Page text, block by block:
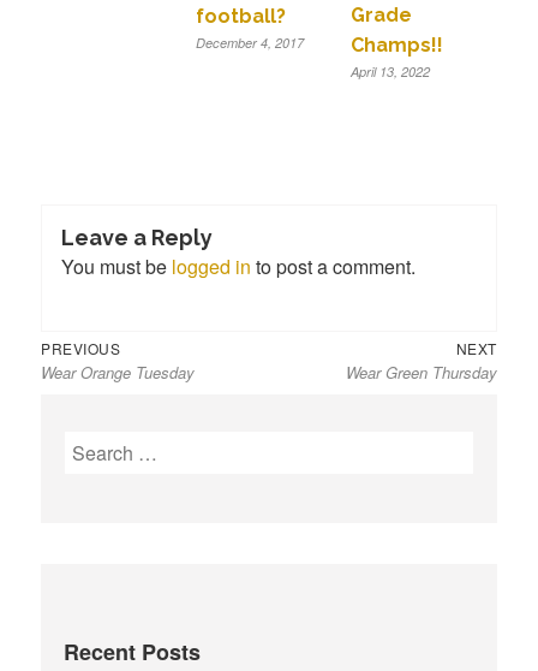
football?
December 4, 2017
Grade
Champs!!
April 13, 2022
Leave a Reply
You must be logged in to post a comment.
Post
navigation
PREVIOUS
post:
Wear Orange Tuesday
NEXT
post:
Wear Green Thursday
S
o
Recent Posts